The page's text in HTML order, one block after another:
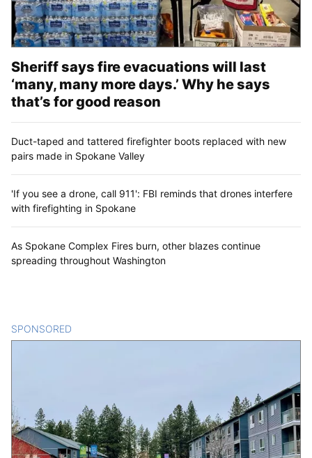
Sheriff says fire evacuations will last
‘many, many more days.’ Why he says
that’s for good reason
Duct-taped and tattered firefighter boots replaced with new
pairs made in Spokane Valley
'If you see a drone, call 911': FBI reminds that drones interfere
with firefighting in Spokane
As Spokane Complex Fires burn, other blazes continue
spreading throughout Washington
SPONSORED